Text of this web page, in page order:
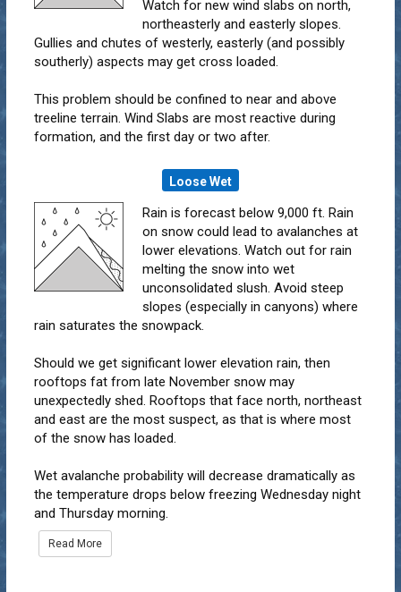
Watch for new wind slabs on north,
northeasterly and easterly slopes.
Gullies and chutes of westerly, easterly (and possibly
southerly) aspects may get cross loaded.
This problem should be confined to near and above
treeline terrain. Wind Slabs are most reactive during
formation, and the first day or two after.
Loose Wet
Rain is forecast below 9,000 ft. Rain
on snow could lead to avalanches at
lower elevations. Watch out for rain
melting the snow into wet
unconsolidated slush. Avoid steep
slopes (especially in canyons) where
rain saturates the snowpack.
Should we get significant lower elevation rain, then
rooftops fat from late November snow may
unexpectedly shed. Rooftops that face north, northeast
and east are the most suspect, as that is where most
of the snow has loaded.
Wet avalanche probability will decrease dramatically as
the temperature drops below freezing Wednesday night
and Thursday morning.
Read More